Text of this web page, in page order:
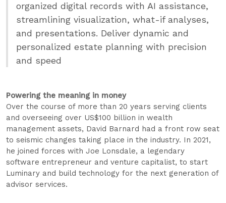
organized digital records with AI assistance,
streamlining visualization, what-if analyses,
and presentations. Deliver dynamic and
personalized estate planning with precision
and speed
Powering the meaning in money
Over the course of more than 20 years serving clients
and overseeing over US$100 billion in wealth
management assets, David Barnard had a front row seat
to seismic changes taking place in the industry. In 2021,
he joined forces with Joe Lonsdale, a legendary
software entrepreneur and venture capitalist, to start
Luminary and build technology for the next generation of
advisor services.